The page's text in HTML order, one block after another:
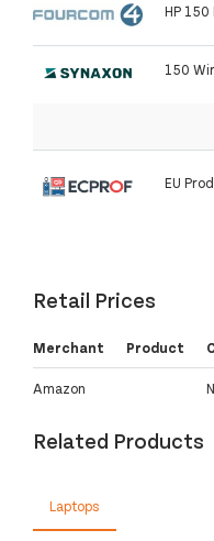
HP
150
EU
Retail Prices
Merchant Product
Amazon
Related Products
Laptops